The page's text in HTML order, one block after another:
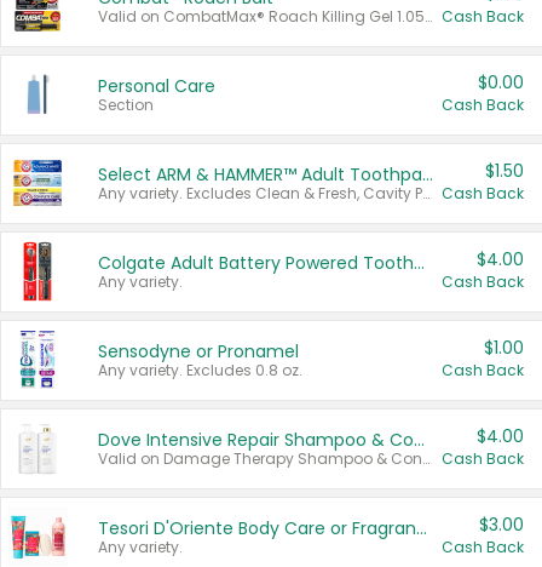
Valid on CombatMax® Roach Killing Gel 1.05 oz or Combat® Small and Large Roach Baits 12 ct. Cash Back
Personal Care
Section
$0.00
Cash Back
Select ARM & HAMMER™ Adult Toothpastes
Any variety. Excludes Clean & Fresh, Cavity Protection, and trial and travel sizes.
$1.50
Cash Back
Colgate Adult Battery Powered Toothbrushes
Any variety.
$4.00
Cash Back
Sensodyne or Pronamel
Any variety. Excludes 0.8 oz.
$1.00
Cash Back
Dove Intensive Repair Shampoo & Conditioner Set
Valid on Damage Therapy Shampoo & Conditioner Set 33.8 oz bottles.
$4.00
Cash Back
Tesori D'Oriente Body Care or Fragrance
Any variety.
$3.00
Cash Back